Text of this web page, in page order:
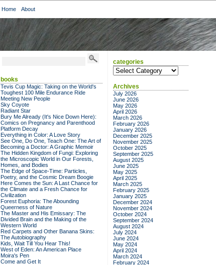
Home About
books
Tevis Cup Magic: Taking on the World's
Toughest 100 Mile Endurance Ride
Meeting New People
Sky Coyote
Radiant Star
Bury Me Already (It's Nice Down Here):
Comics on Pregnancy and Parenthood
Platform Decay
Everything in Color: A Love Story
See One, Do One, Teach One: The Art of
Becoming a Doctor: A Graphic Memoir
The Hidden Kingdom of Fungi: Exploring
the Microscopic World in Our Forests,
Homes, and Bodies
The Edge of Space-Time: Particles,
Poetry, and the Cosmic Dream Boogie
Here Comes the Sun: A Last Chance for
the Climate and a Fresh Chance for
Civilization
Forest Euphoria: The Abounding
Queerness of Nature
The Master and His Emissary: The
Divided Brain and the Making of the
Western World
Red Carpets and Other Banana Skins:
The Autobiography
Kids, Wait Till You Hear This!
West of Eden: An American Place
Moira's Pen
Come and Get It
categories
categories
Archives
July 2026
June 2026
May 2026
April 2026
March 2026
February 2026
January 2026
December 2025
November 2025
October 2025
September 2025
August 2025
June 2025
May 2025
April 2025
March 2025
February 2025
January 2025
December 2024
November 2024
October 2024
September 2024
August 2024
July 2024
June 2024
May 2024
April 2024
March 2024
February 2024